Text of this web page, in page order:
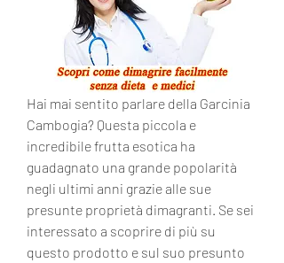
Hai mai sentito parlare della Garcinia
Cambogia? Questa piccola e
incredibile frutta esotica ha
guadagnato una grande popolarità
negli ultimi anni grazie alle sue
presunte proprietà dimagranti. Se sei
interessato a scoprire di più su
questo prodotto e sul suo presunto